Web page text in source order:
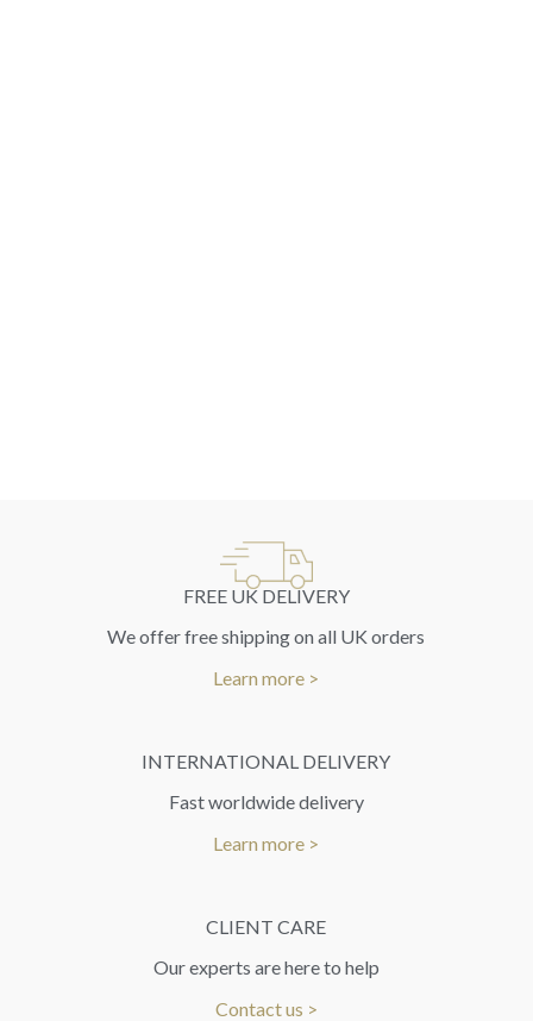
FREE UK DELIVERY
We offer free shipping on all UK orders
Learn more >
INTERNATIONAL DELIVERY
Fast worldwide delivery
Learn more >
CLIENT CARE
Our experts are here to help
Contact us >